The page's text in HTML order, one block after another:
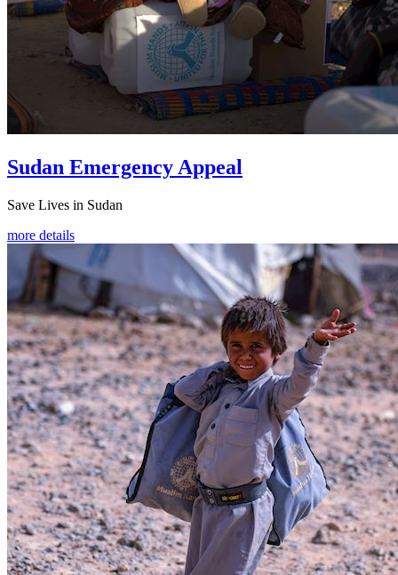
Sudan Emergency Appeal
Save Lives in Sudan
more details